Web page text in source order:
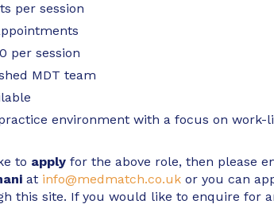
per session
per session
MDT team
environment with a focus on work-
to apply for the above role, then please
at info@medmatch.co.uk or you can
this site. If you would like to enquire for